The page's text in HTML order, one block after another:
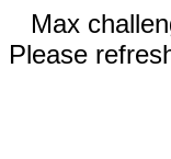
Max
Please